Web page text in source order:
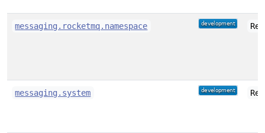
messaging.rocketmq.namespace
messaging.system